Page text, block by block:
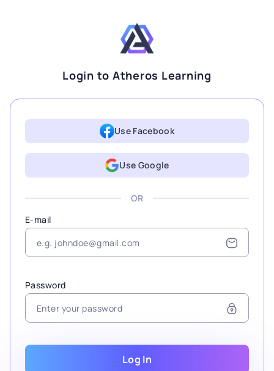
Login to Atheros Learning
Use Facebook
Use Google
OR
E-mail
Password
Log In